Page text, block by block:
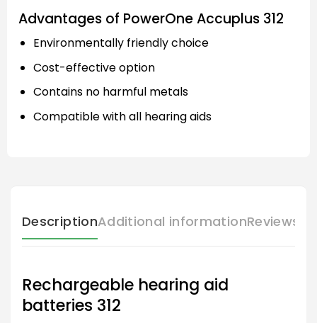
Advantages of PowerOne Accuplus 312
Environmentally friendly choice
Cost-effective option
Contains no harmful metals
Compatible with all hearing aids
DescriptionAdditional informationReviews
Rechargeable hearing aid
batteries 312